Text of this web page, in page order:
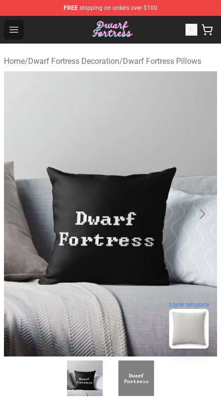
FREE shipping on orders over $100
Open menu
Dwarf Fortress Store - Official Dwarf Fortress
Home/Dwarf Fortress Decoration/Dwarf Fortress Pillows
blank template